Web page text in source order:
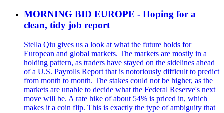
MORNING BID EUROPE - Hoping for a
clean, tidy job report
Stella Qiu gives us a look at what the future holds for
European and global markets. The markets are mostly in a
holding pattern, as traders have stayed on the sidelines ahead
of a U.S. Payrolls Report that is notoriously difficult to predict
from month to month. The stakes could not be higher, as the
markets are unable to decide what the Federal Reserve's next
move will be. A rate hike of about 54% is priced in, which
makes it a coin flip. This is exactly the type of ambiguity that